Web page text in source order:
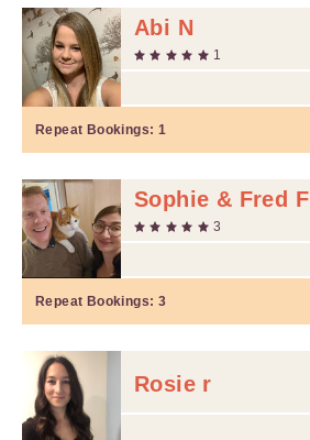
Abi N
1
Repeat Bookings: 1
Sophie & Fred F
3
Repeat Bookings: 3
Rosie r